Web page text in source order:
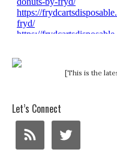
[This is the
Let’s Connect